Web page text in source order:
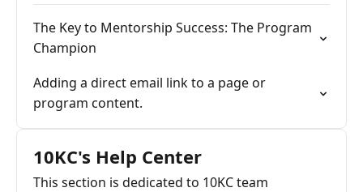
The Key to Mentorship Success: The Program
Champion
Adding a direct email link to a page or
program content.
10KC's Help Center
This section is dedicated to 10KC team